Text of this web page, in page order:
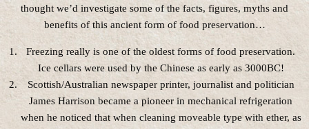
thought we’d investigate some of the facts, figures, myths and
benefits of this ancient form of food preservation…
Freezing really is one of the oldest forms of food preservation.
Ice cellars were used by the Chinese as early as 3000BC!
Scottish/Australian newspaper printer, journalist and politician
James Harrison became a pioneer in mechanical refrigeration
when he noticed that when cleaning moveable type with ether, as